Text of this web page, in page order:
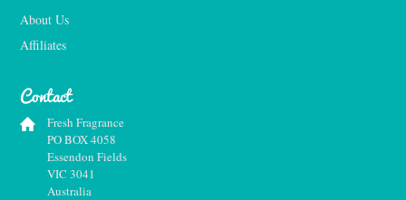
About Us
Affiliates
Contact
Fresh Fragrance
PO BOX 4058
Essendon Fields
VIC 3041
Australia